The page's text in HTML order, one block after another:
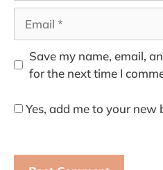
Save my name, email,
for the next time I
Yes, add me to your